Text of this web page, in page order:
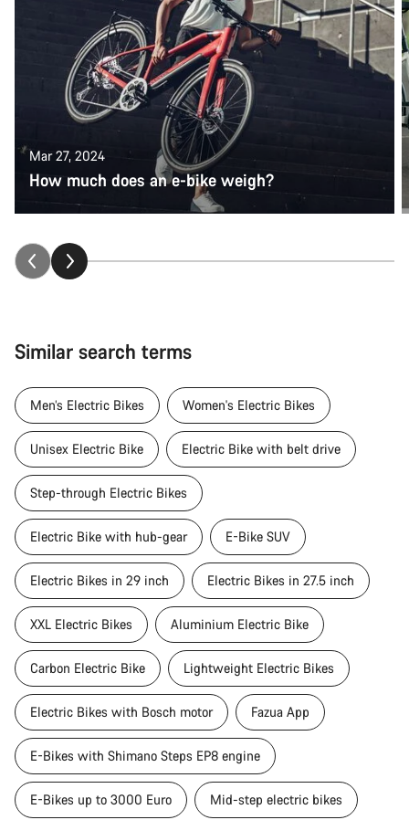
Mar 27, 2024
How much does an e-bike weigh?
Similar search terms
Men’s Electric Bikes Women's Electric Bikes
Unisex Electric Bike Electric Bike with belt drive
Step-through Electric Bikes
Electric Bike with hub-gear E-Bike SUV
Electric Bikes in 29 inch Electric Bikes in 27.5 inch
XXL Electric Bikes Aluminium Electric Bike
Carbon Electric Bike Lightweight Electric Bikes
Electric Bikes with Bosch motor Fazua App
E-Bikes with Shimano Steps EP8 engine
E-Bikes up to 3000 Euro Mid-step electric bikes